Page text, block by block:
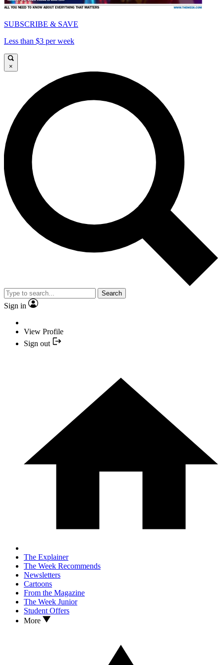
SUBSCRIBE & SAVE
Less than $3 per week
×
Search
Sign in
View Profile
Sign out
The Explainer
The Week Recommends
Newsletters
Cartoons
From the Magazine
The Week Junior
Student Offers
More